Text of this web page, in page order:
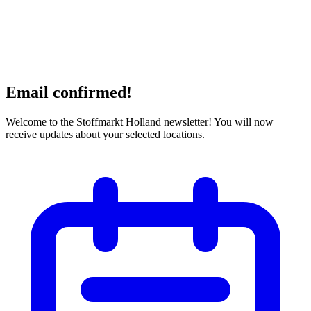
Email confirmed!
Welcome to the Stoffmarkt Holland newsletter! You will now
receive updates about your selected locations.